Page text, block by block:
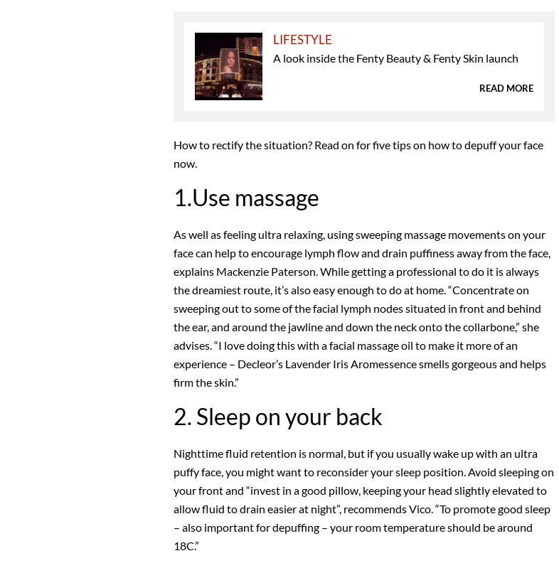
LIFESTYLE
A look inside the Fenty Beauty & Fenty Skin launch
READ MORE
How to rectify the situation? Read on for five tips on how to depuff your face
now.
1.Use massage
As well as feeling ultra relaxing, using sweeping massage movements on your
face can help to encourage lymph flow and drain puffiness away from the face,
explains Mackenzie Paterson. While getting a professional to do it is always
the dreamiest route, it’s also easy enough to do at home. “Concentrate on
sweeping out to some of the facial lymph nodes situated in front and behind
the ear, and around the jawline and down the neck onto the collarbone,” she
advises. “I love doing this with a facial massage oil to make it more of an
experience – Decleor’s Lavender Iris Aromessence smells gorgeous and helps
firm the skin.”
2. Sleep on your back
Nighttime fluid retention is normal, but if you usually wake up with an ultra
puffy face, you might want to reconsider your sleep position. Avoid sleeping on
your front and “invest in a good pillow, keeping your head slightly elevated to
allow fluid to drain easier at night”, recommends Vico. “To promote good sleep
– also important for depuffing – your room temperature should be around
18C.”